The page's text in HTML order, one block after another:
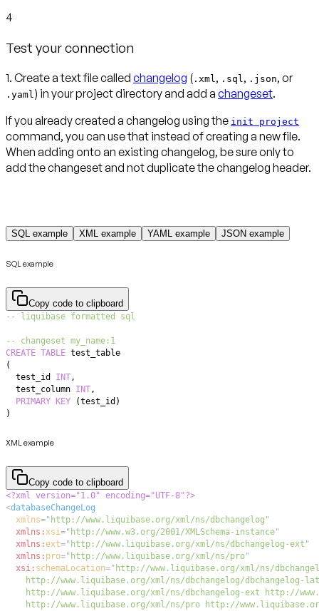
4
Test your connection
1. Create a text file called changelog ( .xml , .sql , .json, or
.yaml ) in your project directory and add a changeset.
If you already created a changelog using the init project
command, you can use that instead of creating a new file.
When adding onto an existing changelog, be sure only to
add the changeset and not duplicate the changelog header.
SQL example XML example YAML example JSON example
SQL example
Copy code to clipboard
-- liquibase formatted sql
-- changeset my_name:1
CREATE TABLE
(
  test_id
INT,
  test_column
INT,
PRIMARY
KEY (test_id )
)
XML example
Copy code to clipboard
<?xml version="1.0" encoding="UTF-8"?>
<databaseChangeLog
xmlns=" http://www.liquibase.org/xml/ns/dbchangelog "
xmlns:xsi=" http://www.w3.org/2001/XMLSchema-instance"
xmlns:ext=" http://www.liquibase.org/xml/ns/dbchangelog-ext "
xmlns: pro=" http://www.liquibase.org/xml/ns/pro"
xsi: schemaLocation="
http://www.liquibase.org/xml/ns/pro http://